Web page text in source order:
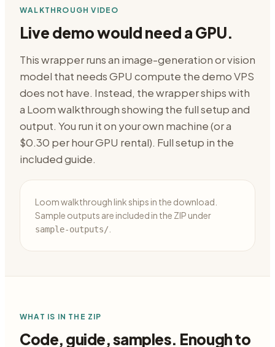
WALKTHROUGH VIDEO
Live demo would need a GPU.
This wrapper runs an image-generation or vision
model that needs GPU compute the demo VPS
does not have. Instead, the wrapper ships with
a Loom walkthrough showing the full setup and
output. You run it on your own machine (or a
$0.30 per hour GPU rental). Full setup in the
included guide.
Loom walkthrough link ships in the download.
Sample outputs are included in the ZIP under
sample-outputs/
WHAT IS IN THE ZIP
Code, guide, samples. Enough to